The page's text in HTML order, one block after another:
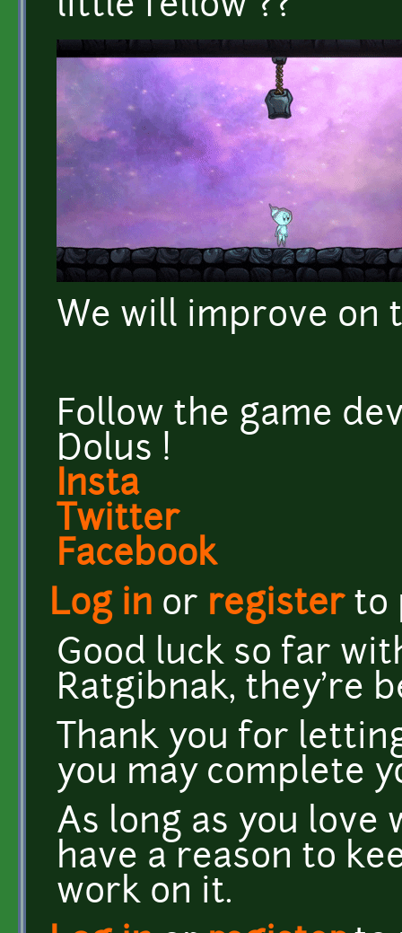
little fellow ??
We will improve on
Follow the game
Dolus !
Insta
Twitter
Facebook
Log in or registerto
Good luck so far
Ratgibnak, they're
Thank you for
you may complete
As long as you love
have a reason to
work on it.